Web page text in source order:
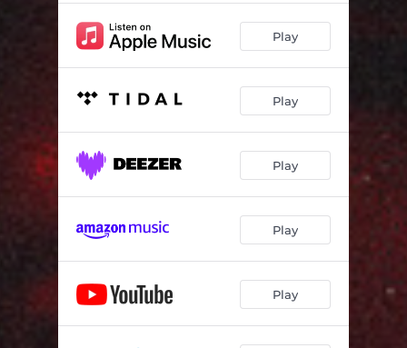
Play
Play
Play
Play
Play